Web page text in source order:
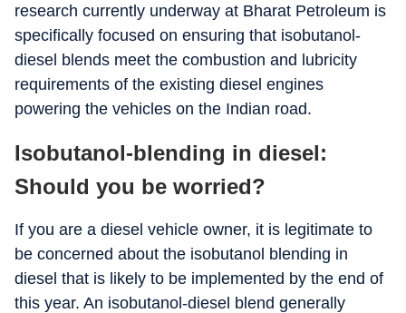
research currently underway at Bharat Petroleum is
specifically focused on ensuring that isobutanol-
diesel blends meet the combustion and lubricity
requirements of the existing diesel engines
powering the vehicles on the Indian road.
Isobutanol-blending in diesel:
Should you be worried?
If you are a diesel vehicle owner, it is legitimate to
be concerned about the isobutanol blending in
diesel that is likely to be implemented by the end of
this year. An isobutanol-diesel blend generally